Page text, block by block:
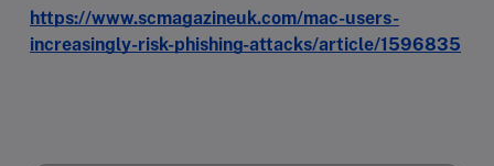
https://www.scmagazineuk.com/mac-users-
increasingly-risk-phishing-attacks/article/1596835